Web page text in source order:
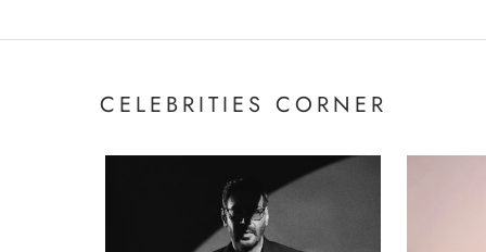
CELEBRITIES CORNER